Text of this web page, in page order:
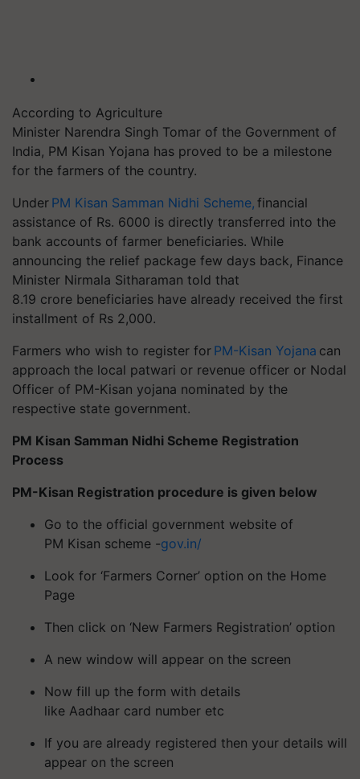
According to Agriculture
Minister Narendra Singh Tomar of the Government of
India, PM Kisan Yojana has proved to be a milestone
for the farmers of the country.
Under PM Kisan Samman Nidhi Scheme, financial
assistance of Rs. 6000 is directly transferred into the
bank accounts of farmer beneficiaries. While
announcing the relief package few days back, Finance
Minister Nirmala Sitharaman told that
8.19 crore beneficiaries have already received the first
installment of Rs 2,000.
Farmers who wish to register for PM-Kisan Yojana can
approach the local patwari or revenue officer or Nodal
Officer of PM-Kisan yojana nominated by the
respective state government.
PM Kisan Samman Nidhi Scheme Registration
Process
PM-Kisan Registration procedure is given below
Go to the official government website of
PM Kisan scheme -gov.in/
Look for ‘Farmers Corner’ option on the Home
Page
Then click on ‘New Farmers Registration’ option
A new window will appear on the screen
Now fill up the form with details
like Aadhaar card number etc
If you are already registered then your details will
appear on the screen